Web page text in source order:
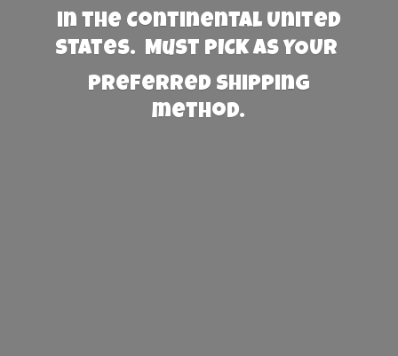
in the Continental United
States. Must PICK AS YOUR
preferred shipping
method.